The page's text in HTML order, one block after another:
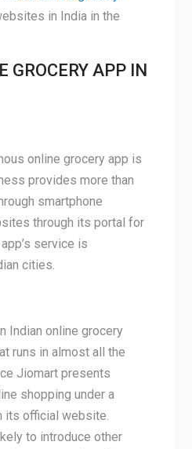
in India in the
GROCERY APP IN
online grocery app is
provides more than
smartphone
through its portal for
service is
cities.
Indian online grocery
runs in almost all the
Jiomart presents
shopping under a
its official website.
to introduce other